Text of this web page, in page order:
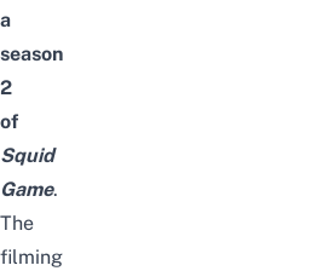
a
season
2
of
Squid
Game.
The
filming